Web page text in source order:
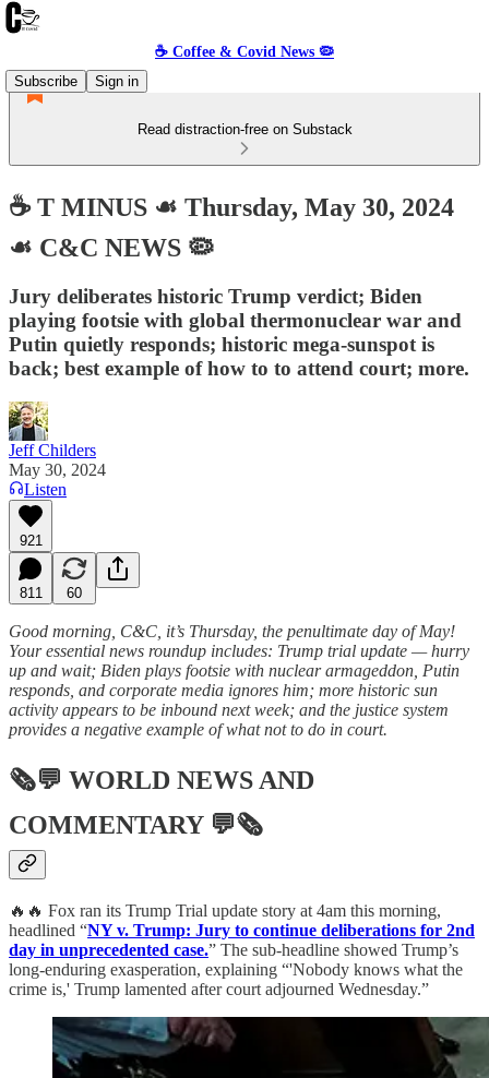
☕️ Coffee & Covid News 🦠
Subscribe
Sign in
Read distraction-free on Substack
☕️ T MINUS ☙ Thursday, May 30, 2024
☙ C&C NEWS 🦠
Jury deliberates historic Trump verdict; Biden
playing footsie with global thermonuclear war and
Putin quietly responds; historic mega-sunspot is
back; best example of how to to attend court; more.
Jeff Childers
May 30, 2024
Listen
921
811 60
Good morning, C&C, it’s Thursday, the penultimate day of May!
Your essential news roundup includes: Trump trial update — hurry
up and wait; Biden plays footsie with nuclear armageddon, Putin
responds, and corporate media ignores him; more historic sun
activity appears to be inbound next week; and the justice system
provides a negative example of what not to do in court.
🗞💬 WORLD NEWS AND
COMMENTARY💬🗞
🔥🔥 Fox ran its Trump Trial update story at 4am this morning,
headlined “NY v. Trump: Jury to continue deliberations for 2nd
day in unprecedented case.” The sub-headline showed Trump’s
long-enduring exasperation, explaining “'Nobody knows what the
crime is,' Trump lamented after court adjourned Wednesday.”